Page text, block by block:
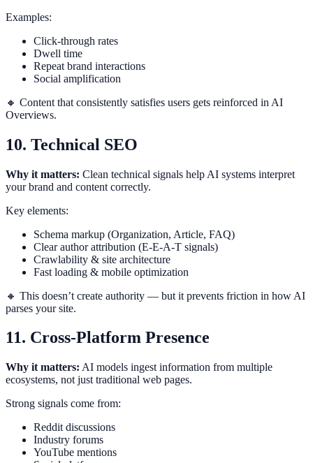
Examples:
Click-through rates
Dwell time
Repeat brand interactions
Social amplification
🔸 Content that consistently satisfies users gets reinforced in AI
Overviews.
10. Technical SEO
Why it matters: Clean technical signals help AI systems interpret
your brand and content correctly.
Key elements:
Schema markup (Organization, Article, FAQ)
Clear author attribution (E-E-A-T signals)
Crawlability & site architecture
Fast loading & mobile optimization
🔸 This doesn’t create authority — but it prevents friction in how AI
parses your site.
11. Cross-Platform Presence
Why it matters: AI models ingest information from multiple
ecosystems, not just traditional web pages.
Strong signals come from:
Reddit discussions
Industry forums
YouTube mentions